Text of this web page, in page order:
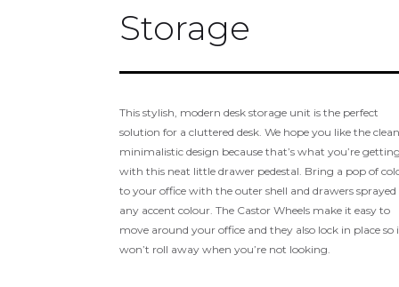
Storage
This stylish, modern desk storage unit is the perfect
solution for a cluttered desk. We hope you like the
minimalistic design because that’s what you’re
with this neat little drawer pedestal. Bring a pop of
to your office with the outer shell and drawers sprayed
any accent colour. The Castor Wheels make it easy to
move around your office and they also lock in place so
won’t roll away when you’re not looking.